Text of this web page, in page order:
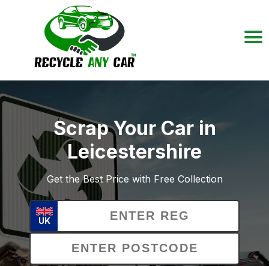
Scrap Your Car in
Leicestershire
Get the Best Price with Free Collection
UK